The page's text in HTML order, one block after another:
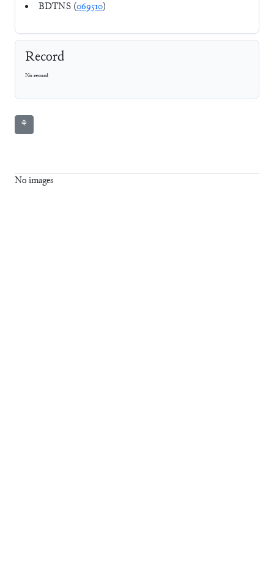
BDTNS (069510)
Record
No record
⚘
No images